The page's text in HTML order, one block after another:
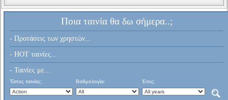
Ποια ταινία θα δω σήμερα..;
- Προτάσεις των χρηστών...
- HOT ταινίες...
- Ταινίες με...
Τύπος ταινίας: Βαθμολογία: Έτος: